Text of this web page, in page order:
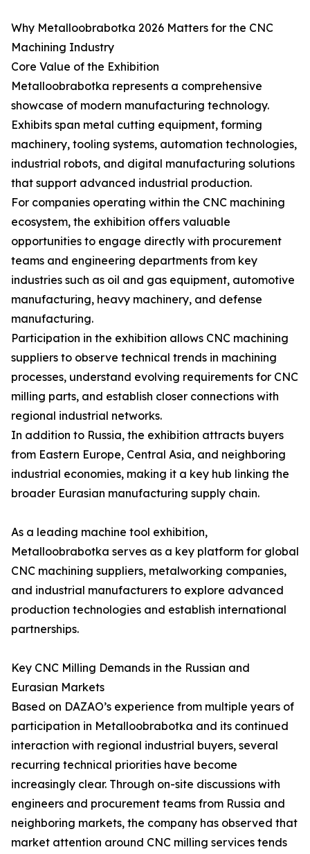
Why Metalloobrabotka 2026 Matters for the CNC
Machining Industry
Core Value of the Exhibition
Metalloobrabotka represents a comprehensive
showcase of modern manufacturing technology.
Exhibits span metal cutting equipment, forming
machinery, tooling systems, automation technologies,
industrial robots, and digital manufacturing solutions
that support advanced industrial production.
For companies operating within the CNC machining
ecosystem, the exhibition offers valuable
opportunities to engage directly with procurement
teams and engineering departments from key
industries such as oil and gas equipment, automotive
manufacturing, heavy machinery, and defense
manufacturing.
Participation in the exhibition allows CNC machining
suppliers to observe technical trends in machining
processes, understand evolving requirements for CNC
milling parts, and establish closer connections with
regional industrial networks.
In addition to Russia, the exhibition attracts buyers
from Eastern Europe, Central Asia, and neighboring
industrial economies, making it a key hub linking the
broader Eurasian manufacturing supply chain.
As a leading machine tool exhibition,
Metalloobrabotka serves as a key platform for global
CNC machining suppliers, metalworking companies,
and industrial manufacturers to explore advanced
production technologies and establish international
partnerships.
Key CNC Milling Demands in the Russian and
Eurasian Markets
Based on DAZAO’s experience from multiple years of
participation in Metalloobrabotka and its continued
interaction with regional industrial buyers, several
recurring technical priorities have become
increasingly clear. Through on-site discussions with
engineers and procurement teams from Russia and
neighboring markets, the company has observed that
market attention around CNC milling services tends